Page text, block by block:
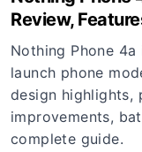
Review,
Buying Guide
Nothing Phone
launch phone
design highlights,
improvements,
complete guide.